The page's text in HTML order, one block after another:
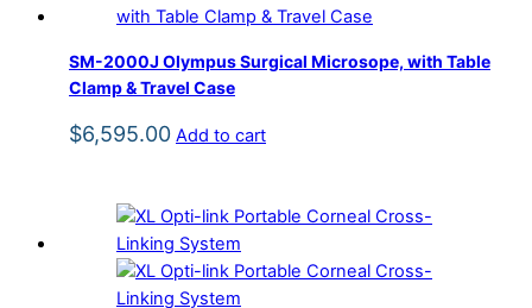
SM-2000J Olympus Surgical Microsope, with Table
Clamp & Travel Case
$6,595.00 Add to cart